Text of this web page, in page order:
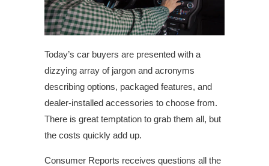
Today’s car buyers are presented with a
dizzying array of jargon and acronyms
describing options, packaged features, and
dealer-installed accessories to choose from.
There is great temptation to grab them all, but
the costs quickly add up.
Consumer Reports receives questions all the